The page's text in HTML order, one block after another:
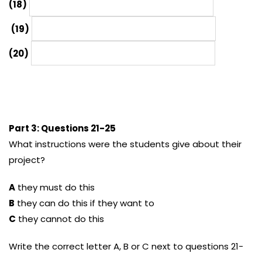
(18)
(19)
(20)
Part 3: Questions 21-25
What instructions were the students give about their
project?
A they must do this
B they can do this if they want to
C they cannot do this
Write the correct letter A, B or C next to questions 21-